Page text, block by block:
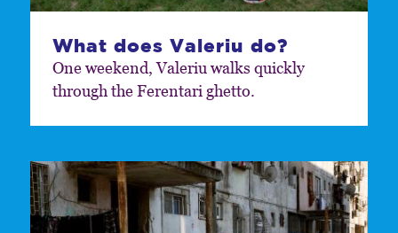
What does Valeriu do?
One weekend, Valeriu walks quickly
through the Ferentari ghetto.